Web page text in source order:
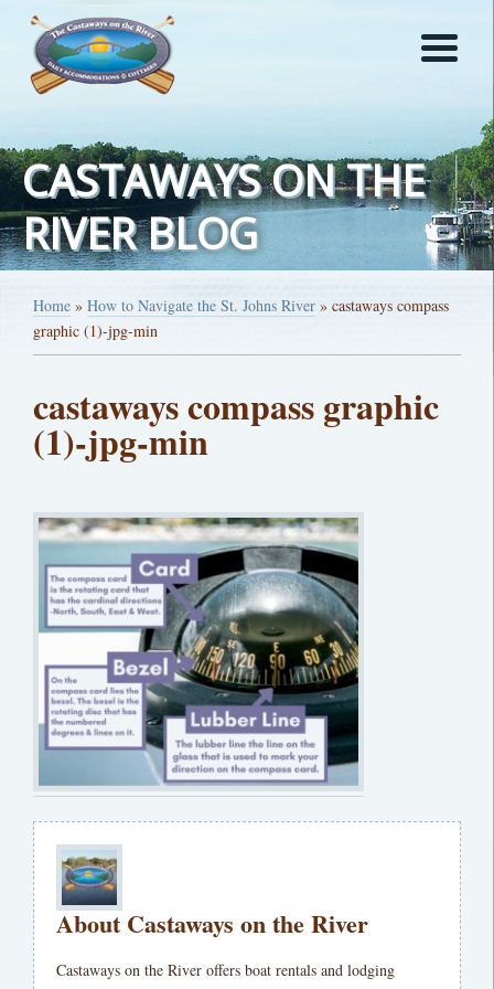
CASTAWAYS ON THE
RIVER BLOG
Home » How to Navigate the St. Johns River » castaways compass
graphic (1)-jpg-min
castaways compass graphic
(1)-jpg-min
About Castaways on the River
Castaways on the River offers boat rentals and lodging